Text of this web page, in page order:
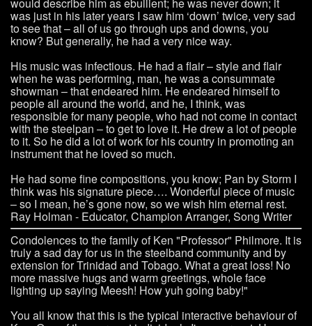
would describe him as ebullient; he was never down; it
was just in his later years I saw him ‘down’ twice, very sad
to see that – all of us go through ups and downs, you
know? But generally, he had a very nice way.
His music was infectious. He had a flair – style and flair
when he was performing, man, he was a consummate
showman – that endeared him. He endeared himself to
people all around the world, and he, I think, was
responsible for many people, who had not come in contact
with the steelpan – to get to love it. He drew a lot of people
to it. So he did a lot of work for his country in promoting an
instrument that he loved so much.
He had some fine compositions, you know; Pan by Storm I
think was his signature piece…. Wonderful piece of music
– so I mean, he’s gone now, so we wish him eternal rest.
Ray Holman - Educator, Champion Arranger, Song Writer
Condolences to the family of Ken "Professor" Philmore. It is
truly a sad day for us in the steelband community and by
extension for Trinidad and Tobago. What a great loss! No
more massive hugs and warm greetings, whole face
lighting up saying Meesh! How yuh going baby!"
You all know that this is the typical interactive behaviour of